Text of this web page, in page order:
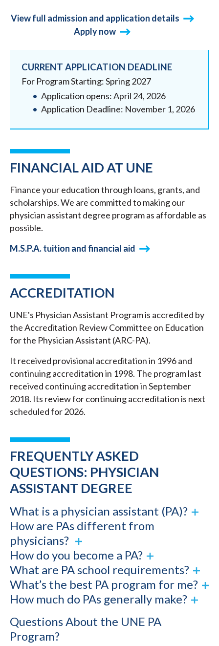
View full admission and application details
Apply now
CURRENT APPLICATION DEADLINE
For Program Starting: Spring 2027
Application opens: April 24, 2026
Application Deadline: November 1, 2026
FINANCIAL AID AT UNE
Finance your education through loans, grants, and
scholarships. We are committed to making our
physician assistant degree program as affordable as
possible.
M.S.P.A. tuition and financial aid
ACCREDITATION
UNE's Physician Assistant Program is accredited by
the Accreditation Review Committee on Education
for the Physician Assistant (ARC-PA).
It received provisional accreditation in 1996 and
continuing accreditation in 1998. The program last
received continuing accreditation in September
2018. Its review for continuing accreditation is next
scheduled for 2026.
FREQUENTLY ASKED
QUESTIONS: PHYSICIAN
ASSISTANT DEGREE
What is a physician assistant (PA)?
How are PAs different from
physicians?
How do you become a PA?
What are PA school requirements?
What’s the best PA program for me?
How much do PAs generally make?
Questions About the UNE PA
Program?